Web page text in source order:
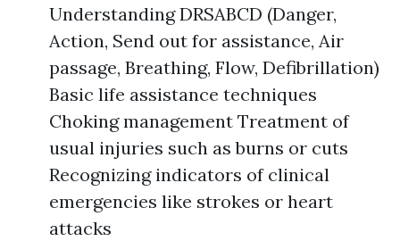
Understanding DRSABCD (Danger,
Action, Send out for assistance, Air
passage, Breathing, Flow, Defibrillation)
Basic life assistance techniques
Choking management Treatment of
usual injuries such as burns or cuts
Recognizing indicators of clinical
emergencies like strokes or heart
attacks